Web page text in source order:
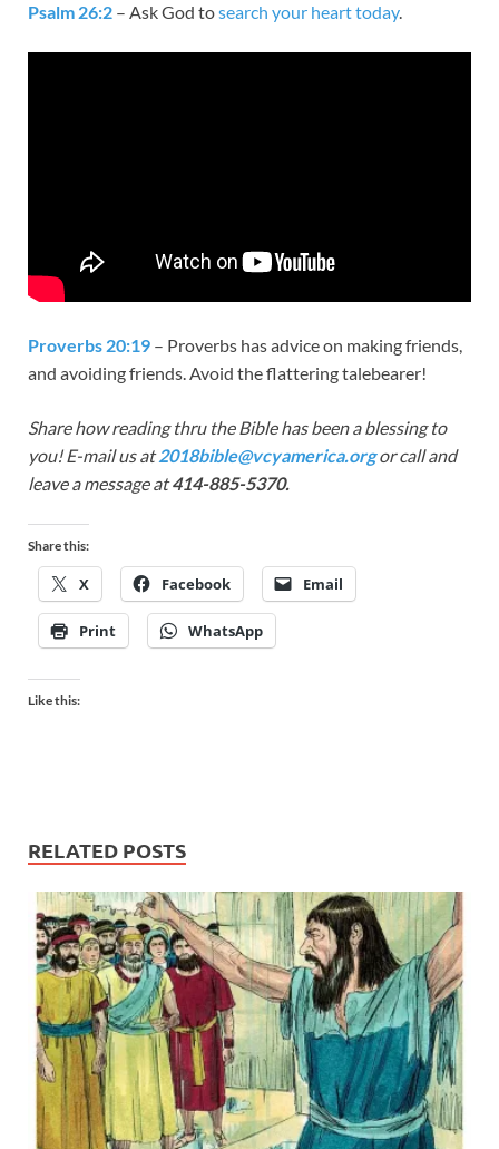
Psalm 26:2 – Ask God tosearch your heart today.
Proverbs 20:19 – Proverbs has advice on making friends,
and avoiding friends. Avoid the flattering talebearer!
Share how reading thru the Bible has been a blessing to
you! E-mail us at2018bible@vcyamerica.orgor call and
leave a message at414-885-5370.
Share this:
X Facebook Email
Print WhatsApp
Like this:
RELATED POSTS